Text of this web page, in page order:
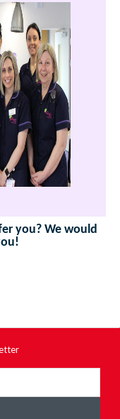
you? We would